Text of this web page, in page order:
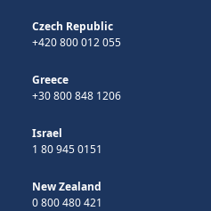
Czech Republic
+420 800 012 055
Greece
+30 800 848 1206
Israel
1 80 945 0151
New Zealand
0 800 480 421